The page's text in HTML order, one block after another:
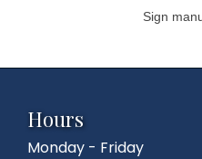
Sign
Hours
Monday - Friday